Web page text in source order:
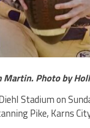
Photo by
Stadium on
Pike, Karns